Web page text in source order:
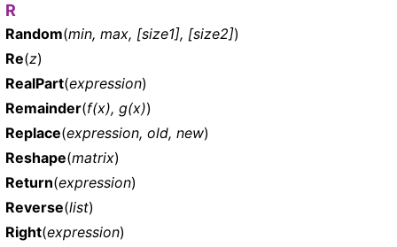
R
Random(min, max, [size1], [size2])
Re(z)
RealPart(expression)
Remainder(f(x), g(x))
Replace(expression, old, new)
Reshape(matrix)
Return(expression)
Reverse(list)
Right(expression)